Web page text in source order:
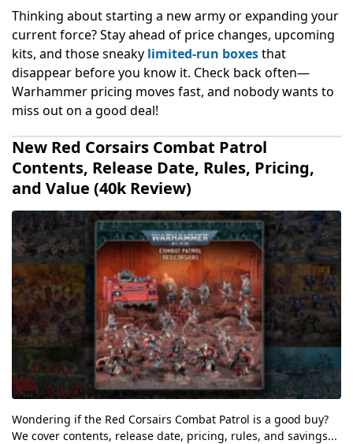
Thinking about starting a new army or expanding your
current force? Stay ahead of price changes, upcoming
kits, and those sneaky limited-run boxesthat
disappear before you know it. Check back often—
Warhammer pricing moves fast, and nobody wants to
miss out on a good deal!
New Red Corsairs Combat Patrol
Contents, Release Date, Rules, Pricing,
and Value (40k Review)
Wondering if the Red Corsairs Combat Patrol is a good buy?
We cover contents, release date, pricing, rules, and savings...